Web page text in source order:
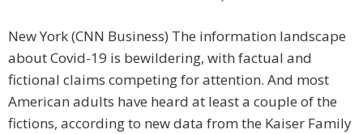
New York (CNN Business) The information landscape
about Covid-19 is bewildering, with factual and
fictional claims competing for attention. And most
American adults have heard at least a couple of the
fictions, according to new data from the Kaiser Family